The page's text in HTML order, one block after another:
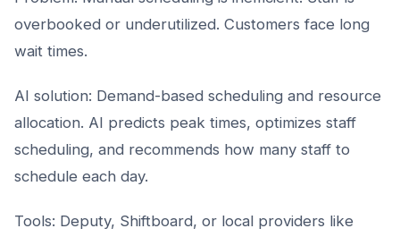
overbooked or underutilized. Customers face long
wait times.
AI solution: Demand-based scheduling and resource
allocation. AI predicts peak times, optimizes staff
scheduling, and recommends how many staff to
schedule each day.
Tools: Deputy, Shiftboard, or local providers like